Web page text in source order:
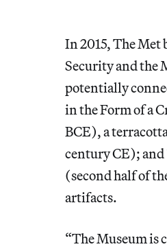
In 2015, The
Security and the
potentially
in the Form of a
BCE), a
century CE); and
(second half of
artifacts.
“The Museum is